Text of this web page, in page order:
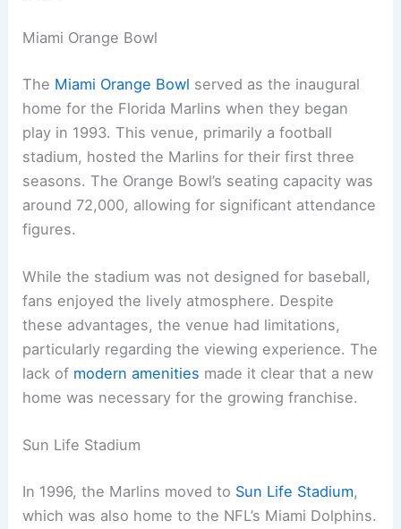
Miami Orange Bowl
The Miami Orange Bowl served as the inaugural
home for the Florida Marlins when they began
play in 1993. This venue, primarily a football
stadium, hosted the Marlins for their first three
seasons. The Orange Bowl’s seating capacity was
around 72,000, allowing for significant attendance
figures.
While the stadium was not designed for baseball,
fans enjoyed the lively atmosphere. Despite
these advantages, the venue had limitations,
particularly regarding the viewing experience. The
lack of modern amenities made it clear that a new
home was necessary for the growing franchise.
Sun Life Stadium
In 1996, the Marlins moved to Sun Life Stadium,
which was also home to the NFL’s Miami Dolphins.